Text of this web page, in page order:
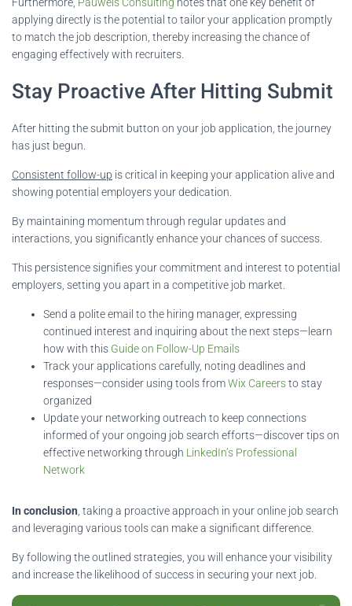
applying directly is the potential to tailor your application promptly
to match the job description, thereby increasing the chance of
engaging effectively with recruiters.
Stay Proactive After Hitting Submit
After hitting the submit button on your job application, the journey
has just begun.
Consistent follow-up is critical in keeping your application alive and
showing potential employers your dedication.
By maintaining momentum through regular updates and
interactions, you significantly enhance your chances of success.
This persistence signifies your commitment and interest to potential
employers, setting you apart in a competitive job market.
Send a polite email to the hiring manager, expressing
continued interest and inquiring about the next steps—learn
how with this Guide on Follow-Up Emails
Track your applications carefully, noting deadlines and
responses—consider using tools fromWix Careersto stay
organized
Update your networking outreach to keep connections
informed of your ongoing job search efforts—discover tips on
effective networking through LinkedIn’s Professional
Network
In conclusion , taking a proactive approach in your online job search
and leveraging various tools can make a significant difference.
By following the outlined strategies, you will enhance your visibility
and increase the likelihood of success in securing your next job.